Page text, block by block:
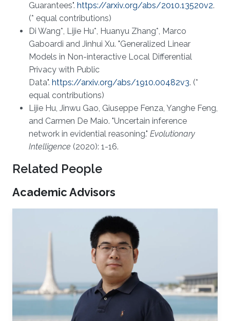
Guarantees". https://arxiv.org/abs/2010.13520v2.
(* equal contributions)
Di Wang*, Lijie Hu*, Huanyu Zhang*, Marco
Gaboardi and Jinhui Xu. "Generalized Linear
Models in Non-interactive Local Differential
Privacy with Public
Data". https://arxiv.org/abs/1910.00482v3. (*
equal contributions)
Lijie Hu, Jinwu Gao, Giuseppe Fenza, Yanghe Feng,
and Carmen De Maio. "Uncertain inference
network in evidential reasoning." Evolutionary
Intelligence (2020): 1-16.
Related People
Academic Advisors